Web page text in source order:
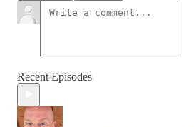
Recent Episodes